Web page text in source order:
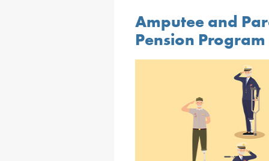
Amputee and
Pension Program